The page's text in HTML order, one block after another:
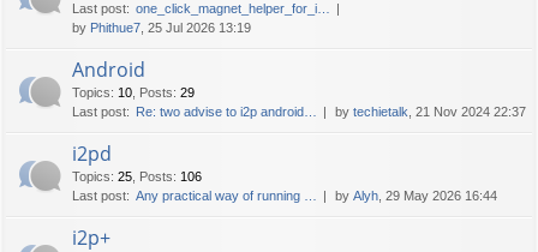
Last post: one_click_magnet_helper_for_i…
by Phithue7 , 25 Jul 2026 13:19
Android
Topics: 10 Posts: 29
Last post: Re: two advise to i2p android… by techietalk , 21 Nov 2024 22:37
i2pd
Topics: 25 Posts: 106
Last post: Any practical way of running … by Alyh , 29 May 2026 16:44
i2p+